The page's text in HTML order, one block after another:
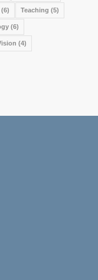
Teaching (5)
(6)
(4)